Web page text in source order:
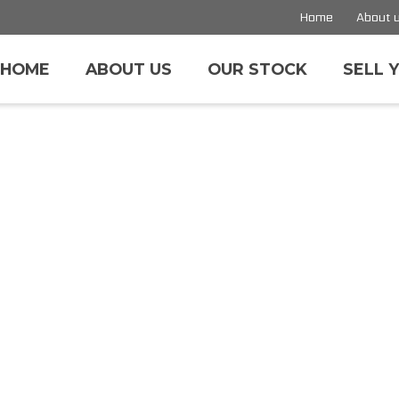
Home About
HOME ABOUT US OUR STOCK SELL